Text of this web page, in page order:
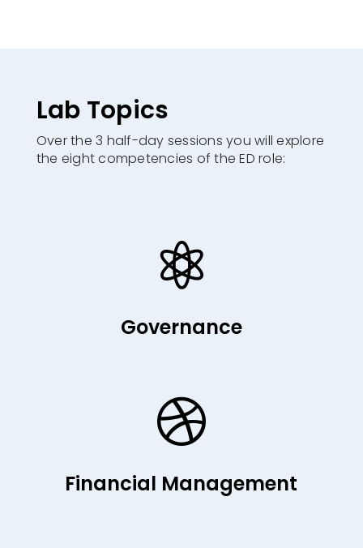
Lab Topics
Over the 3 half-day sessions you will explore
the eight competencies of the ED role:​

Governance

Financial Management